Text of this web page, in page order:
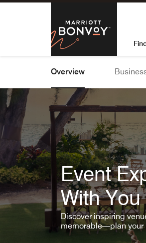
Skip To Content
Overview
Event
With You
Discover inspiring
memorable—plan your